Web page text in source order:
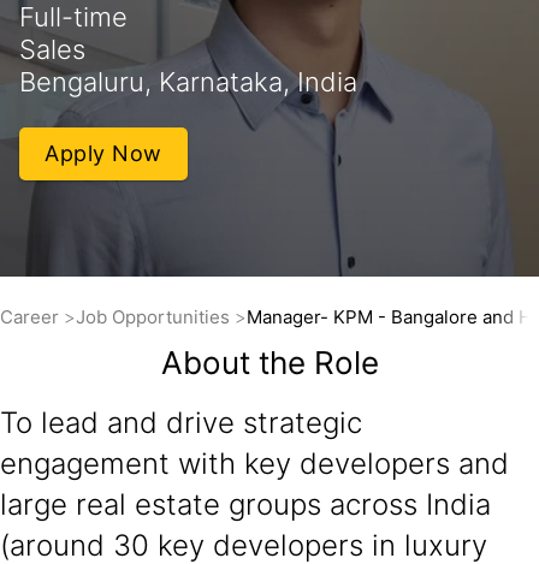
Full-time
Sales
Bengaluru, Karnataka, India
Apply Now
Career Job Opportunities Manager- KPM - Bangalore and
About the Role
To lead and drive strategic
engagement with key developers and
large real estate groups across India
(around 30 key developers in luxury